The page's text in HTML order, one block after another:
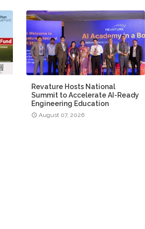
Revature Hosts National
Summit to Accelerate AI-Ready
Engineering Education
August 07, 2026